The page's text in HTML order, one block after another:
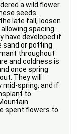
a wild flower
seeds
late fall, loosen
spacing
have developed if
sand or potting
throughout
and coldness is
once spring
They will
mid-spring, and if
to
spent flowers to